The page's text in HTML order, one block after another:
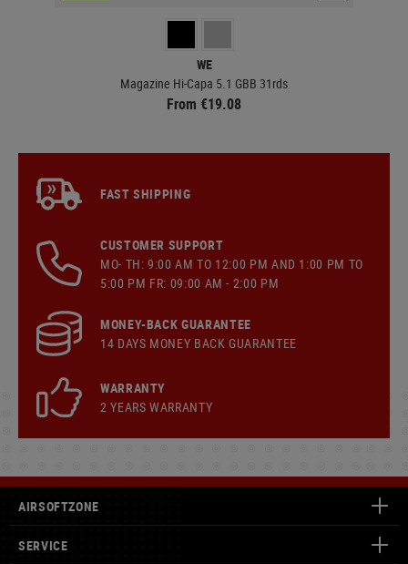
WE
Magazine Hi-Capa 5.1 GBB 31rds
From €19.08
FAST SHIPPING
CUSTOMER SUPPORT
MO- TH: 9:00 AM TO 12:00 PM AND 1:00 PM TO
5:00 PM FR: 09:00 AM - 2:00 PM
MONEY-BACK GUARANTEE
14 DAYS MONEY BACK GUARANTEE
WARRANTY
2 YEARS WARRANTY
AIRSOFTZONE
SERVICE